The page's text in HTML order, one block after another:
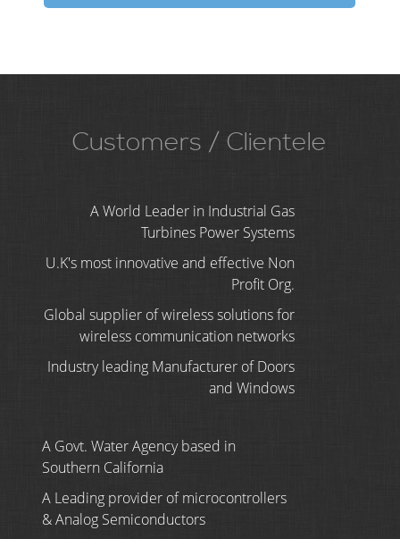
Customers / Clientele
A World Leader in Industrial Gas
Turbines Power Systems
U.K's most innovative and effective Non
Profit Org.
Global supplier of wireless solutions for
wireless communication networks
Industry leading Manufacturer of Doors
and Windows
A Govt. Water Agency based in
Southern California
A Leading provider of microcontrollers
& Analog Semiconductors